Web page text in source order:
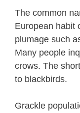
The common
European habit
plumage such
Many people
crows. The
to blackbirds.
Grackle